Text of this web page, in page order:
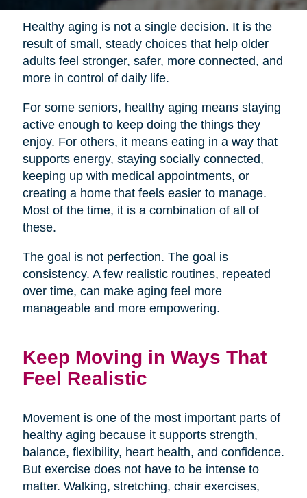
Healthy aging is not a single decision. It is the
result of small, steady choices that help older
adults feel stronger, safer, more connected, and
more in control of daily life.
For some seniors, healthy aging means staying
active enough to keep doing the things they
enjoy. For others, it means eating in a way that
supports energy, staying socially connected,
keeping up with medical appointments, or
creating a home that feels easier to manage.
Most of the time, it is a combination of all of
these.
The goal is not perfection. The goal is
consistency. A few realistic routines, repeated
over time, can make aging feel more
manageable and more empowering.
Keep Moving in Ways That
Feel Realistic
Movement is one of the most important parts of
healthy aging because it supports strength,
balance, flexibility, heart health, and confidence.
But exercise does not have to be intense to
matter. Walking, stretching, chair exercises,